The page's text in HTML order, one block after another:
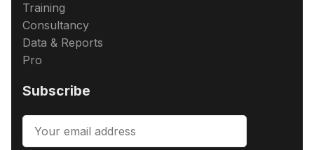
Training
Consultancy
Data & Reports
Pro
Subscribe